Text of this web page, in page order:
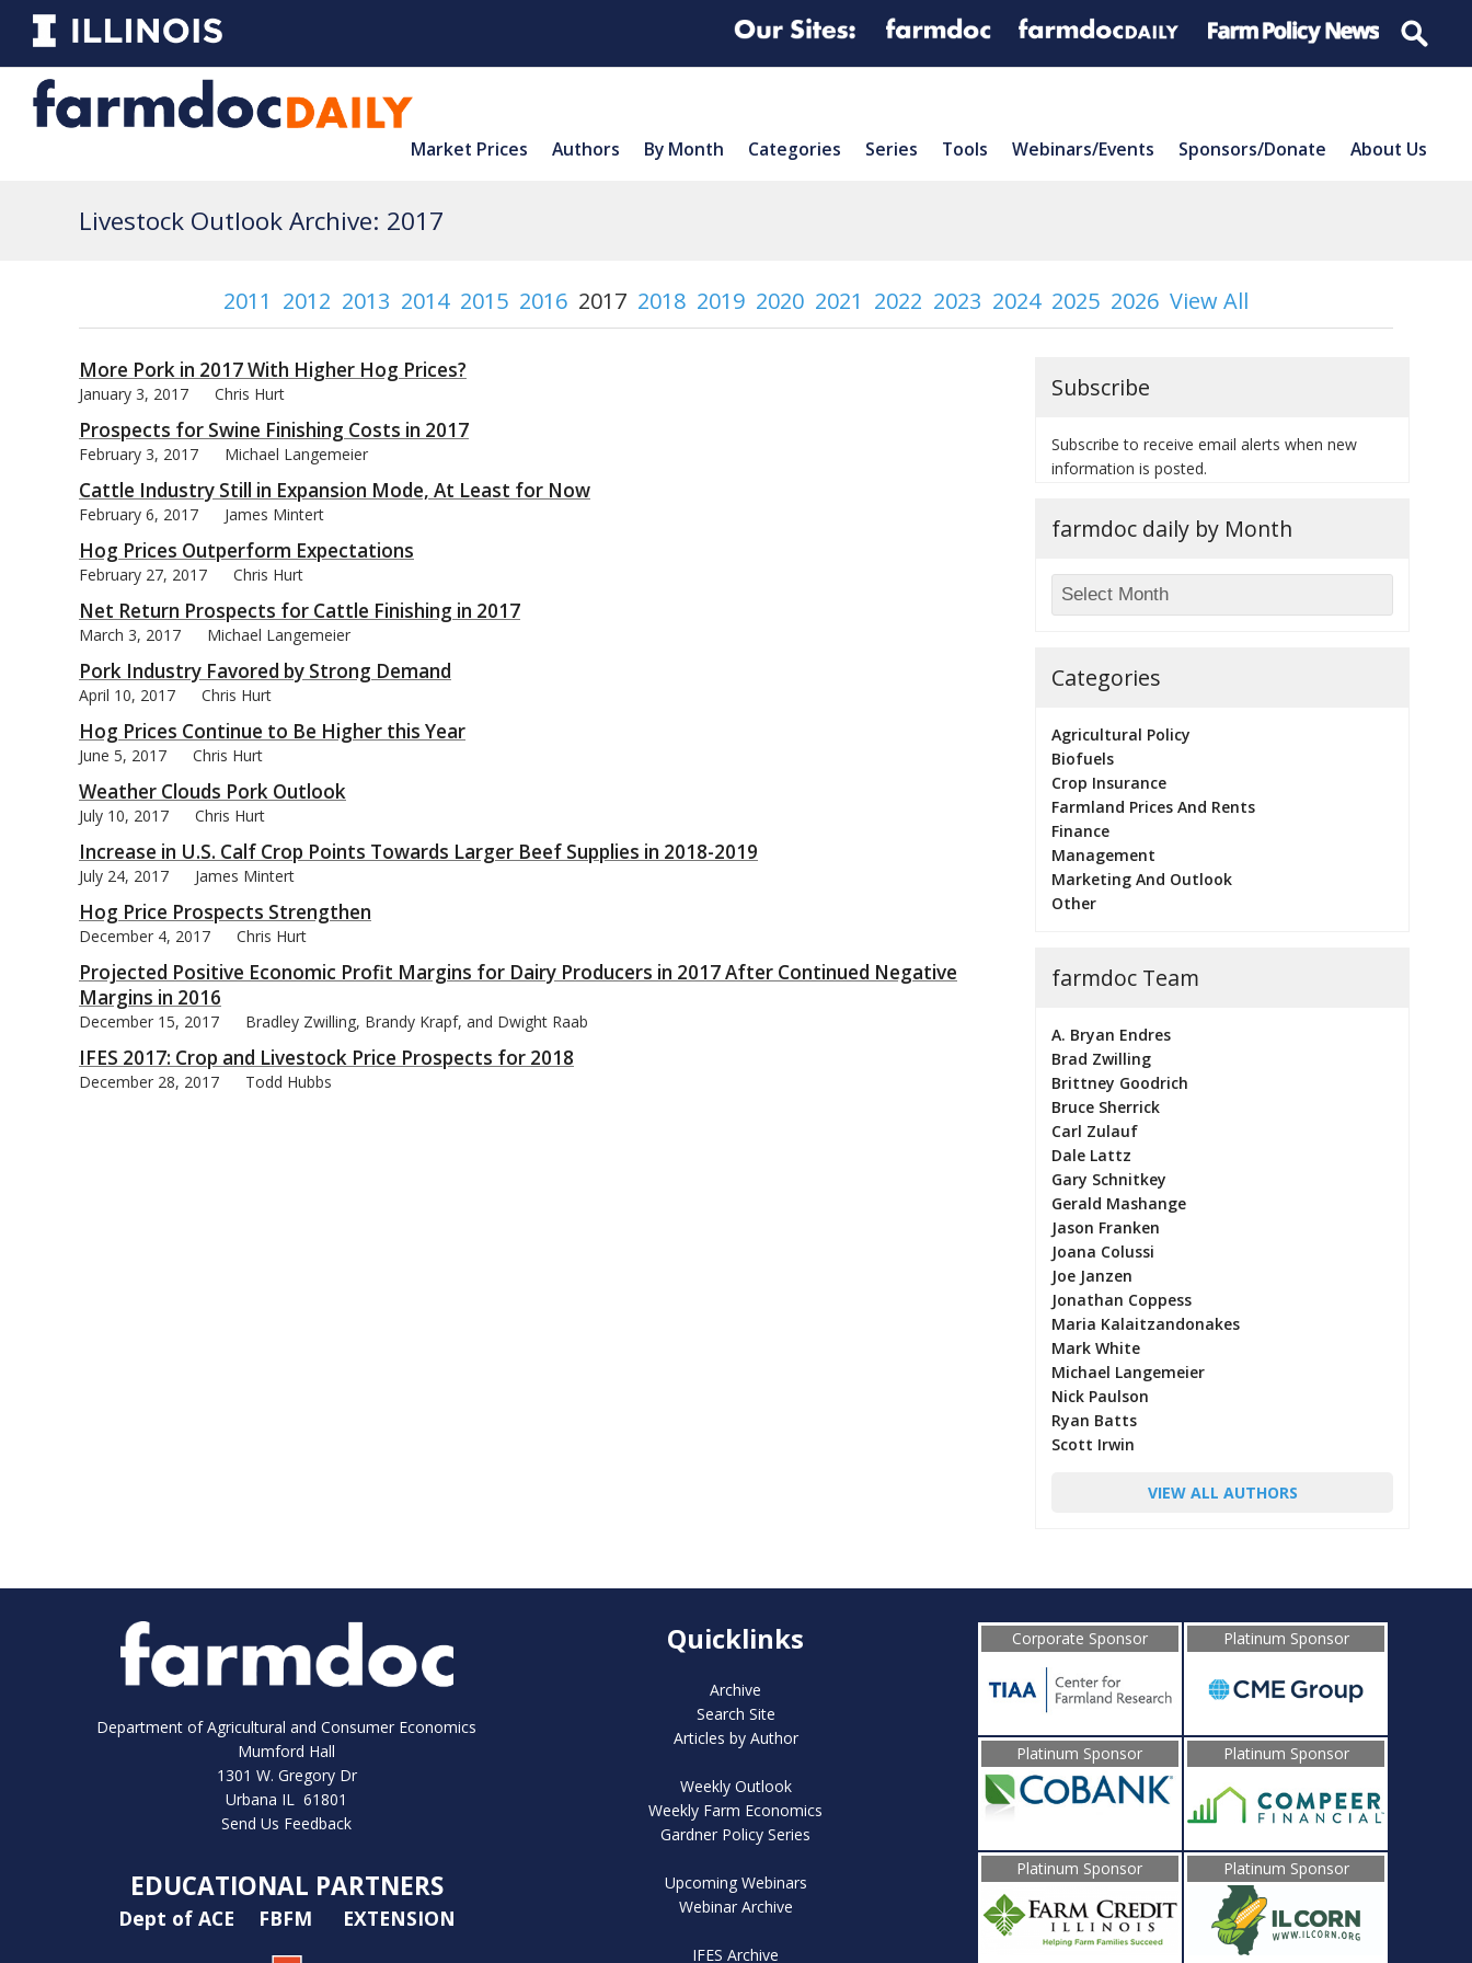
Market Prices Authors By Month Categories Series Tools Webinars/Events Sponsors/Donate About Us
Livestock Outlook Archive: 2017
2011 2012 2013 2014 2015 2016 2017 2018 2019 2020 2021 2022 2023 2024 2025 2026 View All
More Pork in 2017 With Higher Hog Prices?
January 3, 2017 Chris Hurt
Prospects for Swine Finishing Costs in 2017
February 3, 2017 Michael Langemeier
Cattle Industry Still in Expansion Mode, At Least for Now
February 6, 2017 James Mintert
Hog Prices Outperform Expectations
February 27, 2017 Chris Hurt
Net Return Prospects for Cattle Finishing in 2017
March 3, 2017 Michael Langemeier
Pork Industry Favored by Strong Demand
April 10, 2017 Chris Hurt
Hog Prices Continue to Be Higher this Year
June 5, 2017 Chris Hurt
Weather Clouds Pork Outlook
July 10, 2017 Chris Hurt
Increase in U.S. Calf Crop Points Towards Larger Beef Supplies in 2018-2019
July 24, 2017 James Mintert
Hog Price Prospects Strengthen
December 4, 2017 Chris Hurt
Projected Positive Economic Profit Margins for Dairy Producers in 2017 After Continued Negative
Margins in 2016
December 15, 2017 Bradley Zwilling, Brandy Krapf, and Dwight Raab
IFES 2017: Crop and Livestock Price Prospects for 2018
December 28, 2017 Todd Hubbs
Subscribe
Subscribe to receive email alerts when new
information is posted.
farmdoc daily by Month
Categories
Agricultural Policy
Biofuels
Crop Insurance
Farmland Prices And Rents
Finance
Management
Marketing And Outlook
Other
farmdoc Team
A. Bryan Endres
Brad Zwilling
Brittney Goodrich
Bruce Sherrick
Carl Zulauf
Dale Lattz
Gary Schnitkey
Gerald Mashange
Jason Franken
Joana Colussi
Joe Janzen
Jonathan Coppess
Maria Kalaitzandonakes
Mark White
Michael Langemeier
Nick Paulson
Ryan Batts
Scott Irwin
VIEW ALL AUTHORS
Department of Agricultural and Consumer Economics
Mumford Hall
1301 W. Gregory Dr
Urbana IL 61801
Send Us Feedback
EDUCATIONAL PARTNERS
Dept of ACE FBFM EXTENSION
Quicklinks
Archive
Search Site
Articles by Author
Weekly Outlook
Weekly Farm Economics
Gardner Policy Series
Upcoming Webinars
Webinar Archive
IFES Archive
Corporate Sponsor Platinum Sponsor
Platinum Sponsor Platinum Sponsor
Platinum Sponsor Platinum Sponsor